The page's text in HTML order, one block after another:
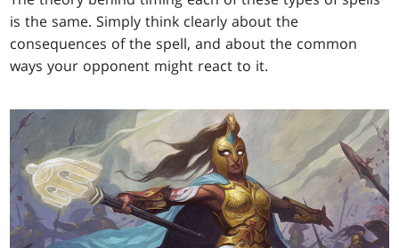
is the same. Simply think clearly about the
consequences of the spell, and about the common
ways your opponent might react to it.